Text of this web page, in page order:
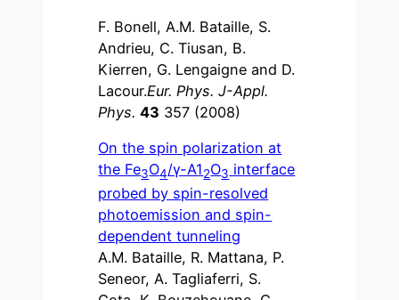
F. Bonell, A.M. Bataille, S.
Andrieu, C. Tiusan, B.
Kierren, G. Lengaigne and D.
Lacour.Eur. Phys. J-Appl.
Phys. 43 357 (2008)
On the spin polarization at
the Fe3O4/γ-A12O3 interface
probed by spin-resolved
photoemission and spin-
dependent tunneling
A.M. Bataille, R. Mattana, P.
Seneor, A. Tagliaferri, S.